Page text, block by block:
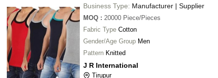
Business Type: Manufacturer | Supplier
MOQ : 20000 Piece/Pieces
Fabric Type Cotton
Gender/Age Group Men
Pattern Knitted
J R International
Tirupur